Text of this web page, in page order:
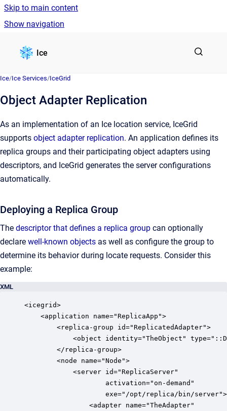
Skip to main content
Show navigation
Ice
Ice/Ice Services/IceGrid
Object Adapter Replication
As an implementation of an Ice location service, IceGrid
supports object adapter replication. An application defines its
replica groups and their participating object adapters using
descriptors, and IceGrid generates the server configurations
automatically.
Deploying a Replica Group
The descriptor that defines a replica group can optionally
declare well-known objects as well as configure the group to
determine its behavior during locate requests. Consider this
example:
XML
<icegrid>
<application name="ReplicaApp">
<replica-group id="ReplicatedAdapter">
<object identity="TheObject"
</replica-group>
<node name="Node">
<server id="ReplicaServer"
                    activation="on-demand"
                    exe="/opt/replica/bin/server">
<adapter name="TheAdapter"